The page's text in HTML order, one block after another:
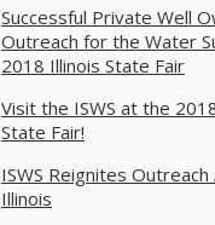
Successful Private Well
Outreach for the Water
2018 Illinois State Fair
Visit the ISWS at the
State Fair!
ISWS Reignites
Illinois